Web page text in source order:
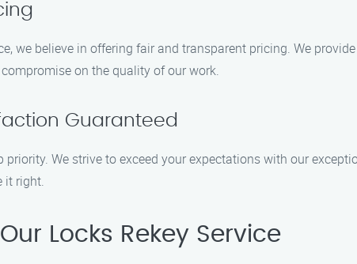
we believe in offering fair and transparent pricing. We
on the quality of our work.
Guaranteed
We strive to exceed your expectations with our
it right.
Locks Rekey Service